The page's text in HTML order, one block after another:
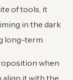
of tools, it
in the dark
long-term.
when